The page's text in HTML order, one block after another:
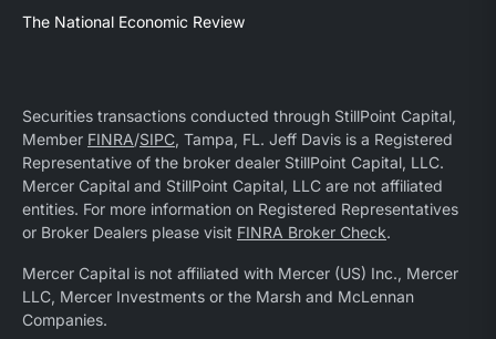
The National Economic Review
Securities transactions conducted through StillPoint Capital,
Member FINRA/SIPC, Tampa, FL. Jeff Davis is a Registered
Representative of the broker dealer StillPoint Capital, LLC.
Mercer Capital and StillPoint Capital, LLC are not affiliated
entities. For more information on Registered Representatives
or Broker Dealers please visit FINRA Broker Check.
Mercer Capital is not affiliated with Mercer (US) Inc., Mercer
LLC, Mercer Investments or the Marsh and McLennan
Companies.